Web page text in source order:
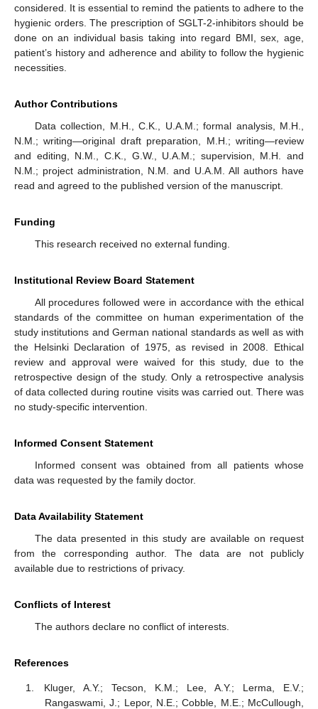
considered. It is essential to remind the patients to adhere to the
hygienic orders. The prescription of SGLT-2-inhibitors should be
done on an individual basis taking into regard BMI, sex, age,
patient’s history and adherence and ability to follow the hygienic
necessities.
Author Contributions
Data collection, M.H., C.K., U.A.M.; formal analysis, M.H.,
N.M.; writing—original draft preparation, M.H.; writing—review
and editing, N.M., C.K., G.W., U.A.M.; supervision, M.H. and
N.M.; project administration, N.M. and U.A.M. All authors have
read and agreed to the published version of the manuscript.
Funding
This research received no external funding.
Institutional Review Board Statement
All procedures followed were in accordance with the ethical
standards of the committee on human experimentation of the
study institutions and German national standards as well as with
the Helsinki Declaration of 1975, as revised in 2008. Ethical
review and approval were waived for this study, due to the
retrospective design of the study. Only a retrospective analysis
of data collected during routine visits was carried out. There was
no study-specific intervention.
Informed Consent Statement
Informed consent was obtained from all patients whose
data was requested by the family doctor.
Data Availability Statement
The data presented in this study are available on request
from the corresponding author. The data are not publicly
available due to restrictions of privacy.
Conflicts of Interest
The authors declare no conflict of interests.
References
Kluger, A.Y.; Tecson, K.M.; Lee, A.Y.; Lerma, E.V.;
Rangaswami, J.; Lepor, N.E.; Cobble, M.E.; McCullough,